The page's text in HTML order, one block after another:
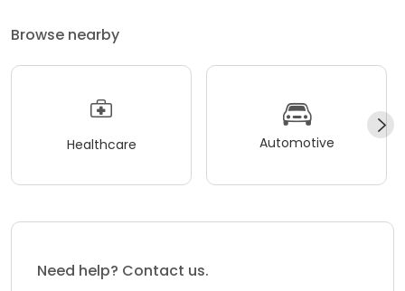
Browse nearby
Healthcare Automotive
Need help? Contact us.